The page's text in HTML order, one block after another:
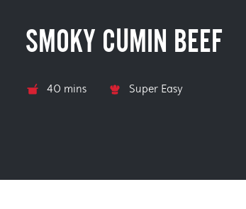
SMOKY CUMIN BEEF
40 mins Super Easy